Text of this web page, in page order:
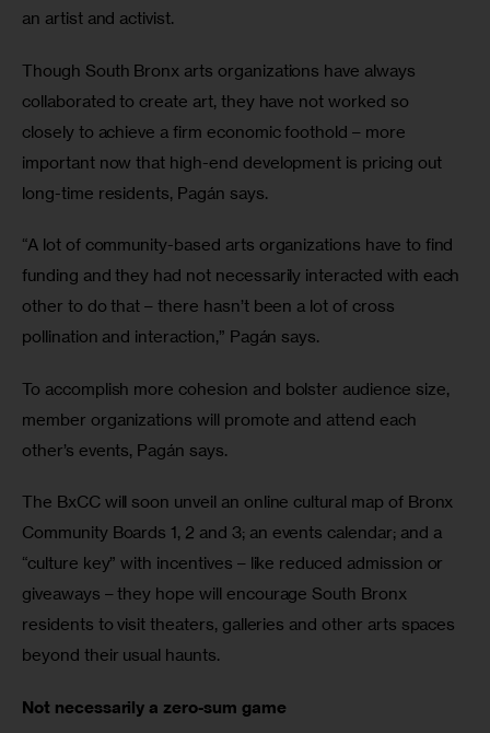
an artist and activist.
Though South Bronx arts organizations have always
collaborated to create art, they have not worked so
closely to achieve a firm economic foothold – more
important now that high-end development is pricing out
long-time residents, Pagán says.
“A lot of community-based arts organizations have to find
funding and they had not necessarily interacted with each
other to do that – there hasn’t been a lot of cross
pollination and interaction,” Pagán says.
To accomplish more cohesion and bolster audience size,
member organizations will promote and attend each
other’s events, Pagán says.
The BxCC will soon unveil an online cultural map of Bronx
Community Boards 1, 2 and 3; an events calendar; and a
“culture key” with incentives – like reduced admission or
giveaways – they hope will encourage South Bronx
residents to visit theaters, galleries and other arts spaces
beyond their usual haunts.
Not necessarily a zero-sum game